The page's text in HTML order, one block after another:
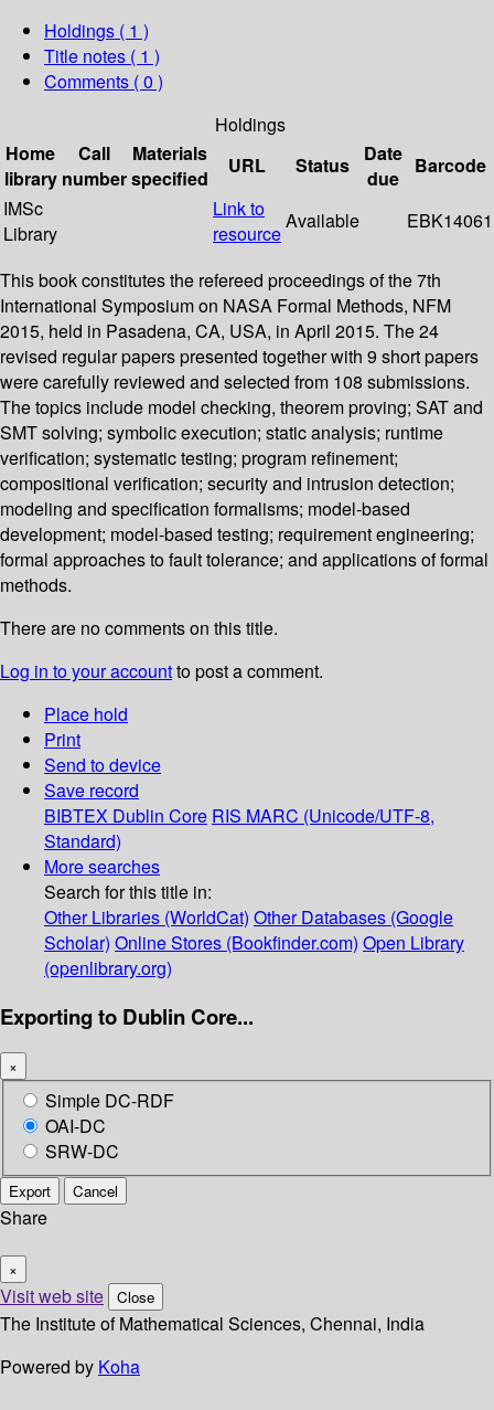
Holdings ( 1 )
Title notes ( 1 )
Comments ( 0 )
Holdings
Home
library
Call
number
Materials
specified
URL Status
Date
due
Barcode
IMSc
Library
Link to
resource
Available EBK14061
This book constitutes the refereed proceedings of the 7th
International Symposium on NASA Formal Methods, NFM
2015, held in Pasadena, CA, USA, in April 2015. The 24
revised regular papers presented together with 9 short papers
were carefully reviewed and selected from 108 submissions.
The topics include model checking, theorem proving; SAT and
SMT solving; symbolic execution; static analysis; runtime
verification; systematic testing; program refinement;
compositional verification; security and intrusion detection;
modeling and specification formalisms; model-based
development; model-based testing; requirement engineering;
formal approaches to fault tolerance; and applications of formal
methods.
There are no comments on this title.
Log in to your accountto post a comment.
Place hold
Print
Send to device
Save record
BIBTEX Dublin Core RIS MARC (Unicode/UTF-8,
Standard)
More searches
Search for this title in:
Other Libraries (WorldCat) Other Databases (Google
Scholar) Online Stores (Bookfinder.com) Open Library
(openlibrary.org)
Exporting to Dublin Core...
×
Simple DC-RDF
OAI-DC
SRW-DC
Export Cancel
Share
×
Visit web site Close
The Institute of Mathematical Sciences, Chennai, India
Powered by Koha